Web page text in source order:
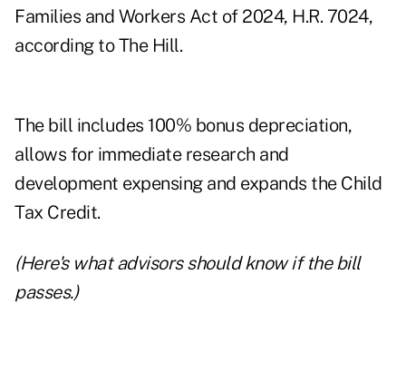
Families and Workers Act of 2024, H.R. 7024,
according toThe Hill.
The bill includes 100% bonus depreciation,
allows for immediate research and
development expensing and expands the Child
Tax Credit.
(Here's what advisors should knowif the bill
passes.)